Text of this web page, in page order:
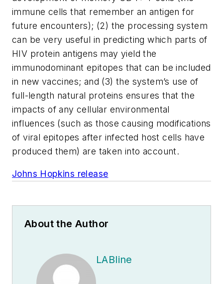
immune cells that remember an antigen for
future encounters); (2) the processing system
can be very useful in predicting which parts of
HIV protein antigens may yield the
immunodominant epitopes that can be included
in new vaccines; and (3) the system’s use of
full-length natural proteins ensures that the
impacts of any cellular environmental
influences (such as those causing modifications
of viral epitopes after infected host cells have
produced them) are taken into account.
Johns Hopkins release
About the Author
LABline